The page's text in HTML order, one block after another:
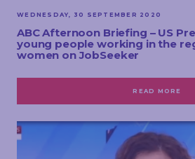
WEDNESDAY, 30 SEPTEMBER 2020
ABC Afternoon Briefing – US
young people working in the
women on JobSeeker
READ MORE